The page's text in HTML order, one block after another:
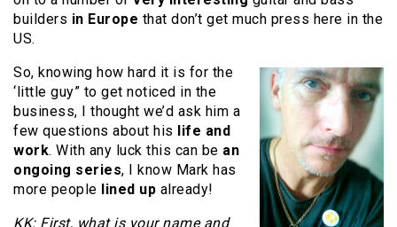
builders in Europe that don’t get much press here in the
US.
So, knowing how hard it is for the
‘little guy” to get noticed in the
business, I thought we’d ask him a
few questions about his life and
work. With any luck this can be an
ongoing series, I know Mark has
more people lined up already!
KK: First, what is your name and